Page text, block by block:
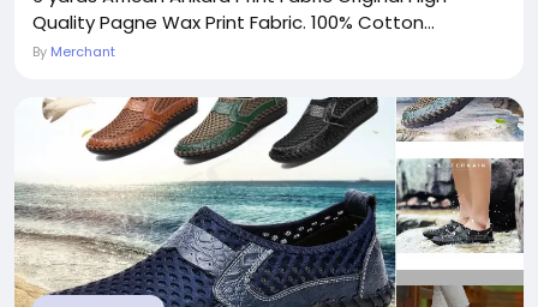
Quality Pagne Wax Print Fabric. 100% Cotton...
By Merchant